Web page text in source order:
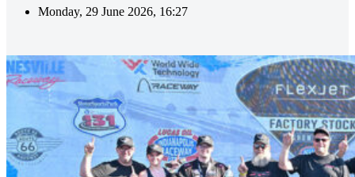
Monday, 29 June 2026, 16:27